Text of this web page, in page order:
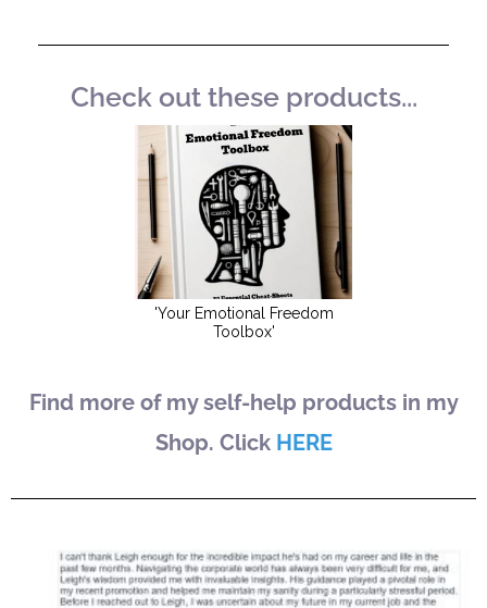
Check out these products...
Find more of my self-help products in my
Shop. Click HERE